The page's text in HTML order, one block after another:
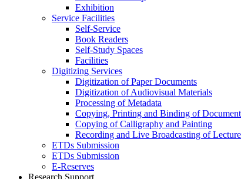
Exhibition
Service Facilities
Self-Service
Book Readers
Self-Study Spaces
Facilities
Digitizing Services
Digitization of Paper Documents
Digitization of Audiovisual Materials
Processing of Metadata
Copying, Printing and Binding of
Copying of Calligraphy and Painting
Recording and Live Broadcasting of
ETDs Submission
ETDs Submission
E‑Reserves
Research Support